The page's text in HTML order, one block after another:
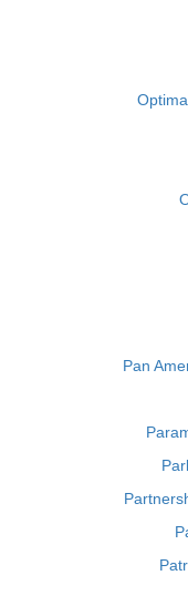
Pan